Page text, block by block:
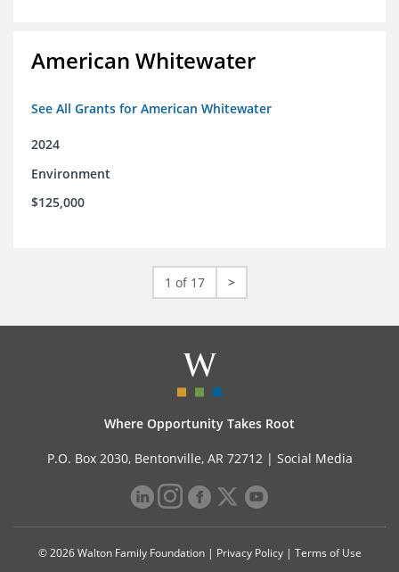
American Whitewater
See All Grants for American Whitewater
2024
Environment
$125,000
1 of 17 >
Where Opportunity Takes Root
P.O. Box 2030, Bentonville, AR 72712 | Social Media
© 2026 Walton Family Foundation | Privacy Policy| Terms of Use